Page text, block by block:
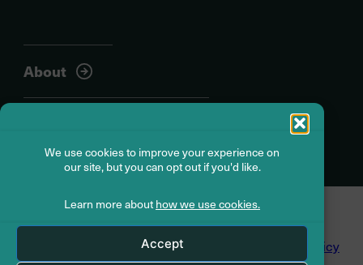
We use cookies to improve your experience on
our site, but you can opt out if you'd like.
Learn more about how we use cookies.
Accept
About
© Civil Service Superannuation Board
Dispute ResolutionAccessibility Privacy Policy